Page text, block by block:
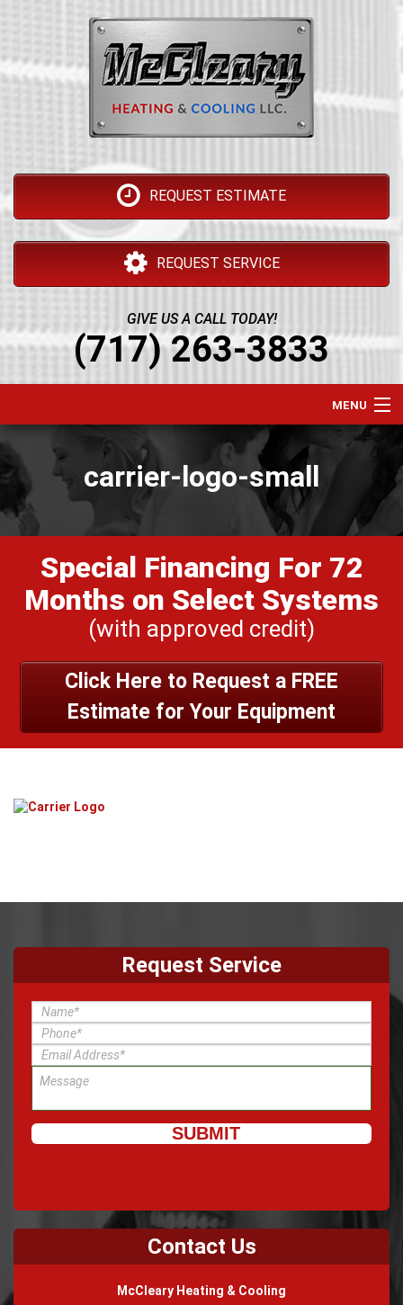
REQUEST ESTIMATE
REQUEST SERVICE
GIVE US A CALL TODAY!
(717) 263-3833
MENU
Services
Products
Financing
Testimonials
Contact Us
carrier-logo-small
Special Financing For 72
Months on Select Systems
(with approved credit)
Click Here to Request a FREE
Estimate for Your Equipment
Request Service
Contact Us
McCleary Heating & Cooling